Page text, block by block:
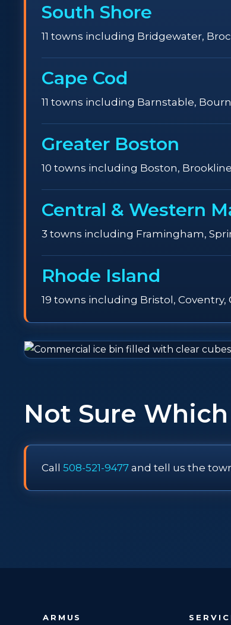
South Shore
11 towns including Bridgewater,
Cape Cod
11 towns including Barnstable,
Greater Boston
10 towns including Boston,
Central & Western
3 towns including Framingham,
Rhode Island
19 towns including Bristol,
Not Sure
Call 508-521-9477 and tell us the
ARMUS